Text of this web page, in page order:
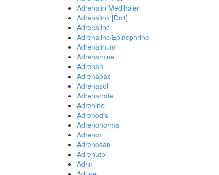
Adrenalin-Medihaler
Adrenalina [Dcit]
Adrenaline
Adrenaline/Epinephrine
Adrenalinum
Adrenamine
Adrenan
Adrenapax
Adrenasol
Adrenatrate
Adrenine
Adrenodis
Adrenohorma
Adrenor
Adrenosan
Adrenutol
Adrin